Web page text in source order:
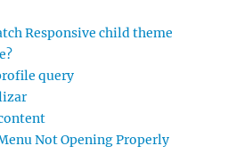
Responsive child theme
query
Not Opening Properly